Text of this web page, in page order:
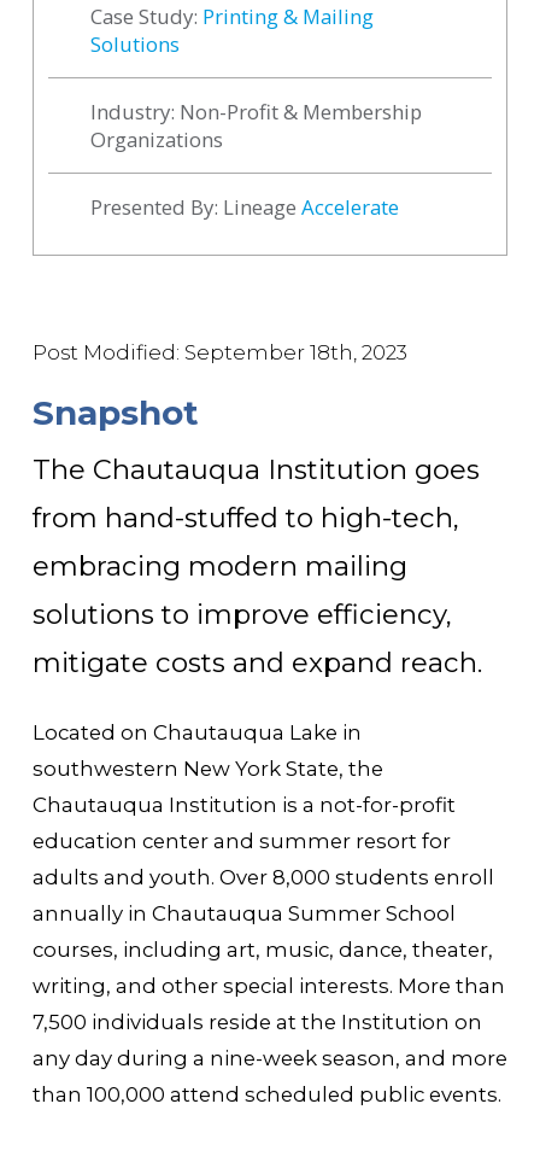
Case Study: Printing & Mailing
Solutions
Industry: Non-Profit & Membership
Organizations
Presented By: Lineage Accelerate
Post Modified: September 18th, 2023
Snapshot
The Chautauqua Institution goes
from hand-stuffed to high-tech,
embracing modern mailing
solutions to improve efficiency,
mitigate costs and expand reach.
Located on Chautauqua Lake in
southwestern New York State, the
Chautauqua Institution is a not-for-profit
education center and summer resort for
adults and youth. Over 8,000 students enroll
annually in Chautauqua Summer School
courses, including art, music, dance, theater,
writing, and other special interests. More than
7,500 individuals reside at the Institution on
any day during a nine-week season, and more
than 100,000 attend scheduled public events.